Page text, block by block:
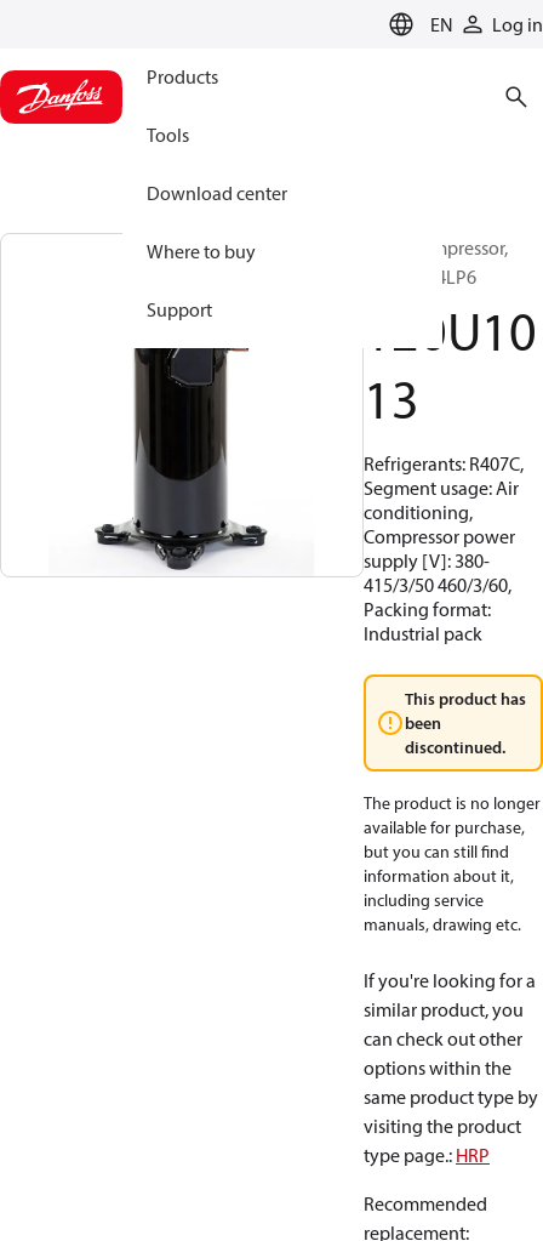
EN Log in
Products
Tools
Download center
Where to buy
Support
Scroll compressor,
HRP040T4LP6
120U10
13
Refrigerants: R407C,
Segment usage: Air
conditioning,
Compressor power
supply [V]: 380-
415/3/50 460/3/60,
Packing format:
Industrial pack
This product has
been
discontinued.
The product is no longer
available for purchase,
but you can still find
information about it,
including service
manuals, drawing etc.
If you're looking for a
similar product, you
can check out other
options within the
same product type by
visiting the product
type page.: HRP
Recommended
replacement: